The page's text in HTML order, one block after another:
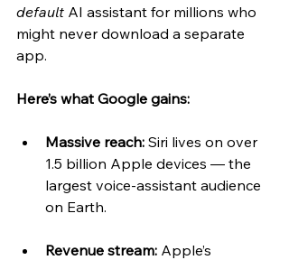
default AI assistant for millions who
might never download a separate
app.
Here’s what Google gains:
Massive reach: Siri lives on over
1.5 billion Apple devices — the
largest voice-assistant audience
on Earth.
Revenue stream: Apple’s